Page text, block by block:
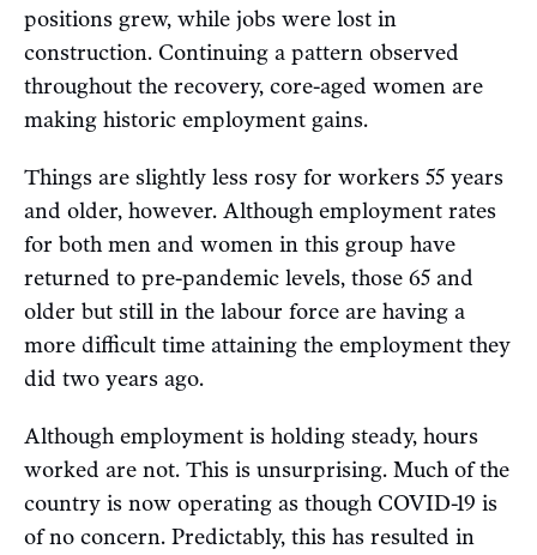
positions grew, while jobs were lost in
construction. Continuing a pattern observed
throughout the recovery, core-aged women are
making historic employment gains.
Things are slightly less rosy for workers 55 years
and older, however. Although employment rates
for both men and women in this group have
returned to pre-pandemic levels, those 65 and
older but still in the labour force are having a
more difficult time attaining the employment they
did two years ago.
Although employment is holding steady, hours
worked are not. This is unsurprising. Much of the
country is now operating as though COVID-19 is
of no concern. Predictably, this has resulted in